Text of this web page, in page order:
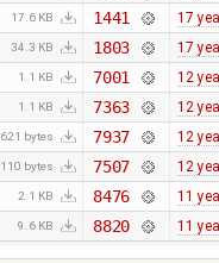
17.6 KB 1441 17
34.3 KB 1803 17
1.1 KB 7001 12
1.1 KB 7363 12
621 bytes 7937 12
110 bytes 7507 12
2.1 KB 8476 11
9.6 KB 8820 11